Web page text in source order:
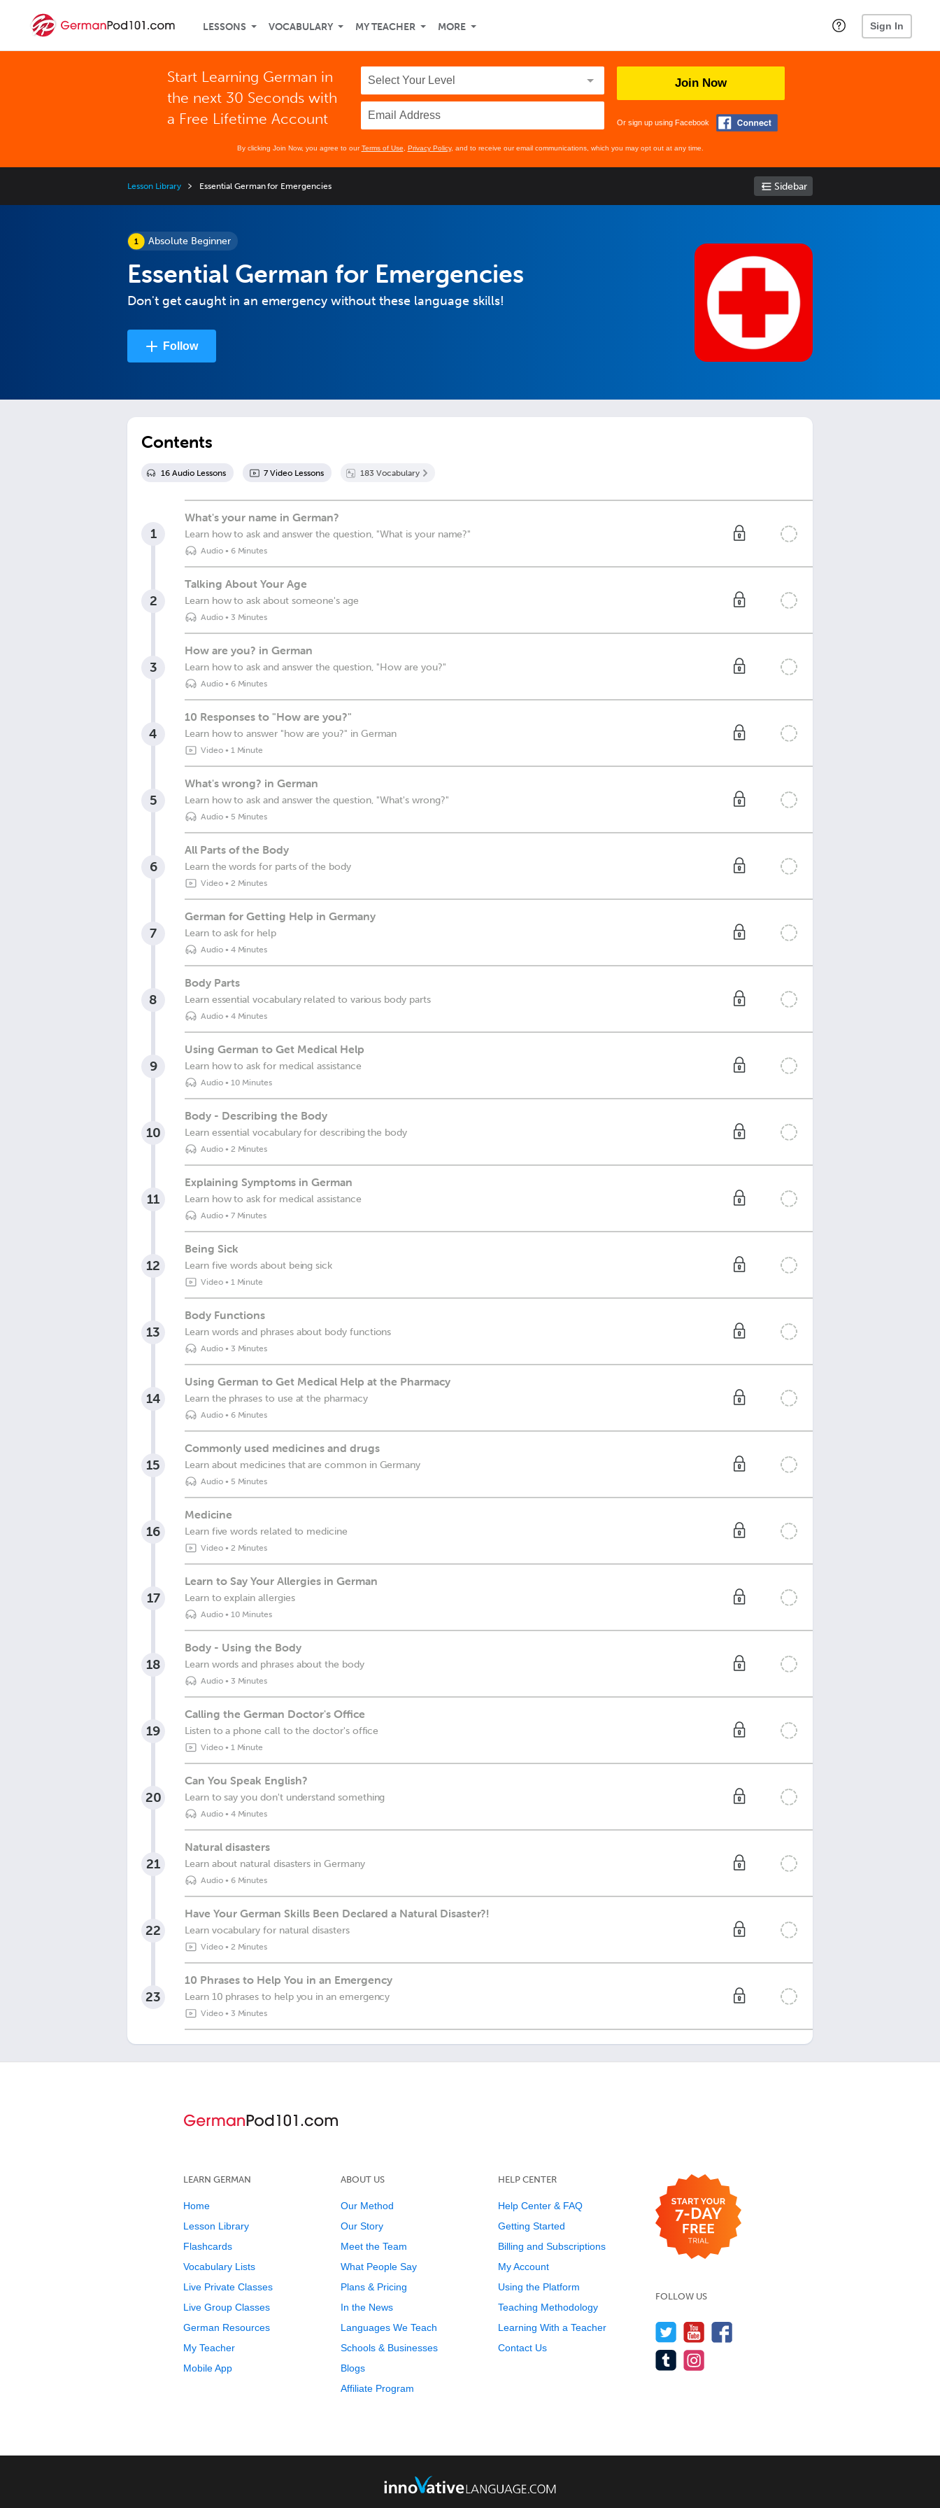
LESSONS VOCABULARY MY TEACHER MORE Sign In
Start Learning German in
the next 30 Seconds with
a Free Lifetime Account
Join Now
Or sign up using Facebook
By clicking Join Now, you agree to ourTerms of Use Privacy Policy, and to receive our email communications, which you may opt out at any time.
Lesson Library Essential German for Emergencies Sidebar
Absolute Beginner
Essential German for Emergencies
Don't get caught in an emergency without these language skills!
Follow
Contents
16 Audio Lessons 7 Video Lessons 183 Vocabulary
1
What's your name in German?
Learn how to ask and answer the question, "What is your name?"
Audio• 6 Minutes
2
Talking About Your Age
Learn how to ask about someone's age
Audio• 3 Minutes
3
How are you? in German
Learn how to ask and answer the question, "How are you?"
Audio• 6 Minutes
4
10 Responses to "How are you?"
Learn how to answer "how are you?" in German
Video• 1 Minute
5
What's wrong? in German
Learn how to ask and answer the question, "What's wrong?"
Audio• 5 Minutes
6
All Parts of the Body
Learn the words for parts of the body
Video• 2 Minutes
7
German for Getting Help in Germany
Learn to ask for help
Audio• 4 Minutes
8
Body Parts
Learn essential vocabulary related to various body parts
Audio• 4 Minutes
9
Using German to Get Medical Help
Learn how to ask for medical assistance
Audio• 10 Minutes
10
Body - Describing the Body
Learn essential vocabulary for describing the body
Audio• 2 Minutes
11
Explaining Symptoms in German
Learn how to ask for medical assistance
Audio• 7 Minutes
12
Being Sick
Learn five words about being sick
Video• 1 Minute
13
Body Functions
Learn words and phrases about body functions
Audio• 3 Minutes
14
Using German to Get Medical Help at the Pharmacy
Learn the phrases to use at the pharmacy
Audio• 6 Minutes
15
Commonly used medicines and drugs
Learn about medicines that are common in Germany
Audio• 5 Minutes
16
Medicine
Learn five words related to medicine
Video• 2 Minutes
17
Learn to Say Your Allergies in German
Learn to explain allergies
Audio• 10 Minutes
18
Body - Using the Body
Learn words and phrases about the body
Audio• 3 Minutes
19
Calling the German Doctor's Office
Listen to a phone call to the doctor's office
Video• 1 Minute
20
Can You Speak English?
Learn to say you don't understand something
Audio• 4 Minutes
21
Natural disasters
Learn about natural disasters in Germany
Audio• 6 Minutes
22
Have Your German Skills Been Declared a Natural Disaster?!
Learn vocabulary for natural disasters
Video• 2 Minutes
23
10 Phrases to Help You in an Emergency
Learn 10 phrases to help you in an emergency
Video• 3 Minutes
LEARN GERMAN
Home
Lesson Library
Flashcards
Vocabulary Lists
Live Private Classes
Live Group Classes
German Resources
My Teacher
Mobile App
ABOUT US
Our Method
Our Story
Meet the Team
What People Say
Plans & Pricing
In the News
Languages We Teach
Schools & Businesses
Blogs
Affiliate Program
HELP CENTER
Help Center & FAQ
Getting Started
Billing and Subscriptions
My Account
Using the Platform
Teaching Methodology
Learning With a Teacher
Contact Us
FOLLOW US